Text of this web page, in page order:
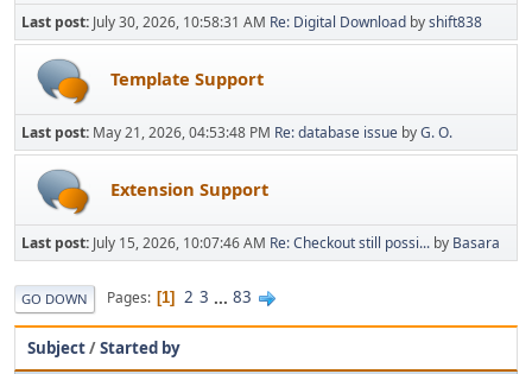
Last post: July 30, 2026, 10:58:31 AM Re: Digital Download byshift838
Template Support
Last post: May 21, 2026, 04:53:48 PM Re: database issue byG. O.
Extension Support
Last post: July 15, 2026, 10:07:46 AM Re: Checkout still possi... by Basara
GO DOWN Pages 1 2 3 ... 83
Subject/Started by